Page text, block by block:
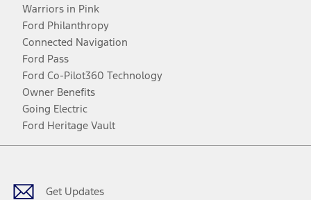
Warriors in Pink
Ford Philanthropy
Connected Navigation
Ford Pass
Ford Co-Pilot360 Technology
Owner Benefits
Going Electric
Ford Heritage Vault
Get Updates
Facebook
TwitterYoutubeInstagram
Threads
TikTok